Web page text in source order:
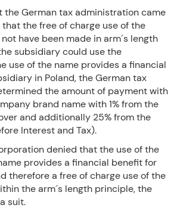
the German tax administration came
the free of charge use of the
have been made in arm´s length
subsidiary could use the
use of the name provides a financial
in Poland, the German tax
the amount of payment with
brand name with 1% from the
and additionally 25% from the
Interest and Tax).
denied that the use of the
provides a financial benefit for
therefore a free of charge use of the
the arm´s length principle, the
suit.